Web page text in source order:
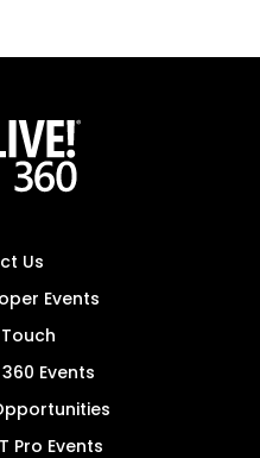
Us
Events
Events
Pro Events